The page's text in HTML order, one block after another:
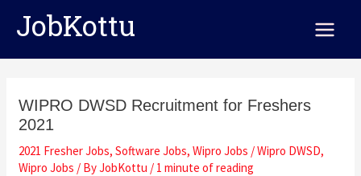
JobKottu
WIPRO DWSD Recruitment for Freshers
2021
2021 Fresher Jobs,Software Jobs,Wipro Jobs /Wipro DWSD,
Wipro Jobs / ByJobKottu / 1 minute of reading
navigation